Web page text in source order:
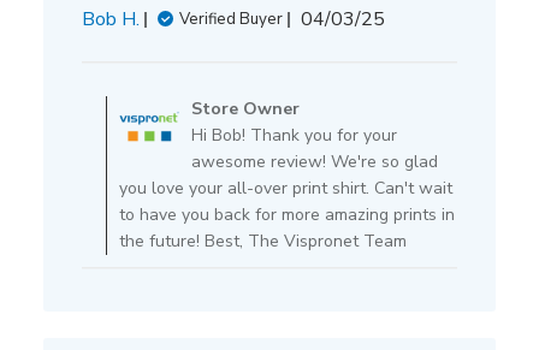
Bob H.
Verified Buyer
Published
04/03/25
by
Store
Owner
on
Review
by
Store
Store Owner
Hi Bob! Thank you for your
awesome review! We're so glad
you love your all-over print shirt. Can't wait
to have you back for more amazing prints in
the future! Best, The Vispronet Team